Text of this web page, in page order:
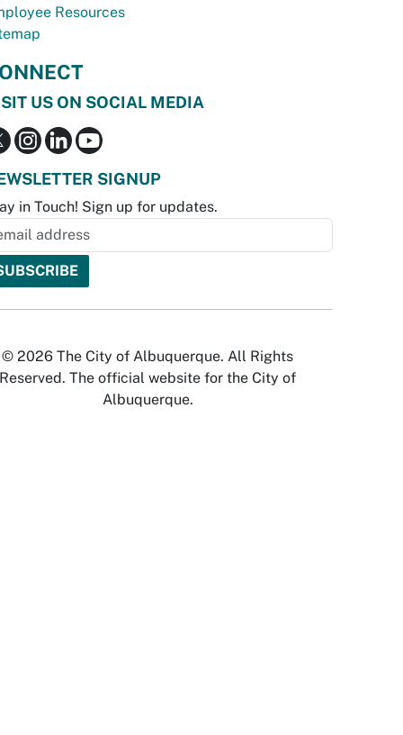
Resources
US ON SOCIAL MEDIA
SIGNUP
in Touch! Sign up for updates.
© 2026 The City of Albuquerque. All Rights
Reserved. The official website for the City of
Albuquerque.